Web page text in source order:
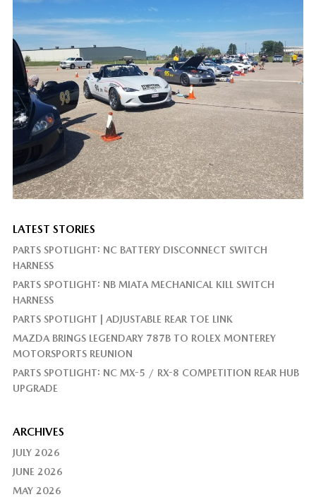
LATEST STORIES
PARTS SPOTLIGHT: NC BATTERY DISCONNECT SWITCH
HARNESS
PARTS SPOTLIGHT: NB MIATA MECHANICAL KILL SWITCH
HARNESS
PARTS SPOTLIGHT | ADJUSTABLE REAR TOE LINK
MAZDA BRINGS LEGENDARY 787B TO ROLEX MONTEREY
MOTORSPORTS REUNION
PARTS SPOTLIGHT: NC MX-5 / RX-8 COMPETITION REAR HUB
UPGRADE
ARCHIVES
JULY 2026
JUNE 2026
MAY 2026